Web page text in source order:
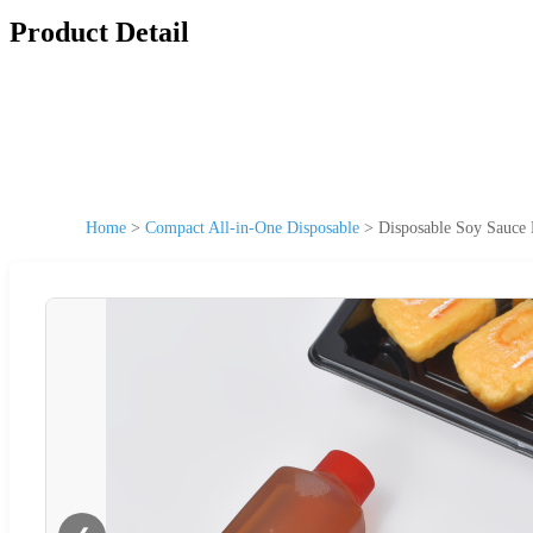
Product Detail
Home > Compact All-in-One Disposable > Disposable Soy